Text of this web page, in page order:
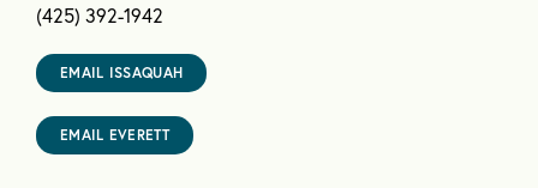
(425) 392-1942
EMAIL ISSAQUAH
EMAIL EVERETT